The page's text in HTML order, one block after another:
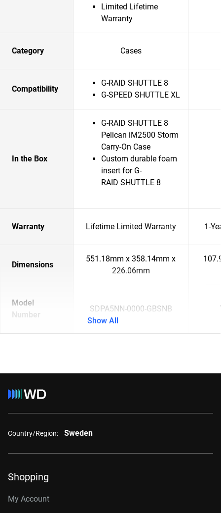
Limited Lifetime
Warranty
Category Cases
Compatibility
G-RAID SHUTTLE 8
G-SPEED SHUTTLE XL
In the Box
G-RAID SHUTTLE 8
Pelican iM2500 Storm
Carry-On Case
Custom durable foam
insert for G-
RAID SHUTTLE 8
Warranty Lifetime Limited Warranty 1-
Dimensions
551.18mm x 358.14mm x
226.06mm
Model
Number
SDPA5NN-0000-GBSNB
Show All
Country/Region: Sweden
Shopping
My Account